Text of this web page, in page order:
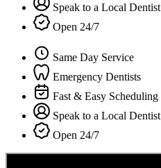
Speak to a Local Dentist
Open 24/7
Same Day Service
Emergency Dentists
Fast & Easy Scheduling
Speak to a Local Dentist
Open 24/7